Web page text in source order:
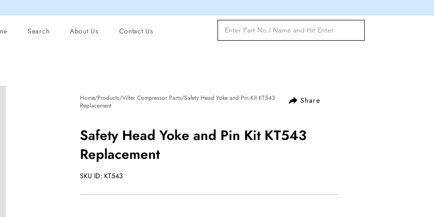
Search About Us Contact Us
Share
Home/Products/Vilter Compressor Parts/Safety Head Yoke and Pin Kit KT543
Replacement
Safety Head Yoke and Pin Kit KT543
Replacement
SKU ID: KT543